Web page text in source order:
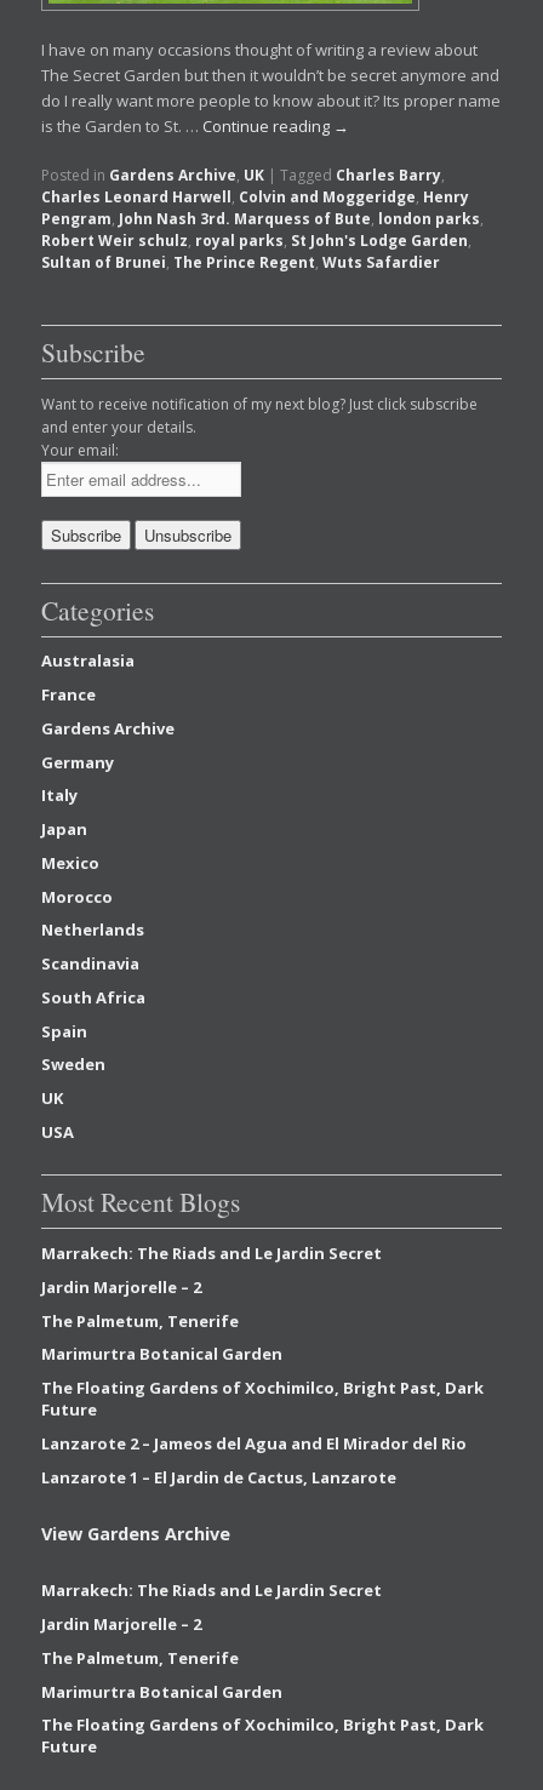
I have on many occasions thought of writing a review about
The Secret Garden but then it wouldn’t be secret anymore and
do I really want more people to know about it? Its proper name
is the Garden to St. … Continue reading →
Posted in Gardens Archive, UK |Tagged Charles Barry,
Charles Leonard Harwell, Colvin and Moggeridge, Henry
Pengram, John Nash 3rd. Marquess of Bute, london parks,
Robert Weir schulz, royal parks, St John's Lodge Garden,
Sultan of Brunei, The Prince Regent,Wuts Safardier
Subscribe
Want to receive notification of my next blog? Just click subscribe
and enter your details.
Your email:
Categories
Australasia
France
Gardens Archive
Germany
Italy
Japan
Mexico
Morocco
Netherlands
Scandinavia
South Africa
Spain
Sweden
UK
USA
Most Recent Blogs
Marrakech: The Riads and Le Jardin Secret
Jardin Marjorelle – 2
The Palmetum, Tenerife
Marimurtra Botanical Garden
The Floating Gardens of Xochimilco, Bright Past, Dark
Future
Lanzarote 2 – Jameos del Agua and El Mirador del Rio
Lanzarote 1 – El Jardin de Cactus, Lanzarote
View Gardens Archive
Marrakech: The Riads and Le Jardin Secret
Jardin Marjorelle – 2
The Palmetum, Tenerife
Marimurtra Botanical Garden
The Floating Gardens of Xochimilco, Bright Past, Dark
Future